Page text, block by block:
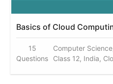
Basics of Cloud
15
Questions
Computer
Class 12, India,